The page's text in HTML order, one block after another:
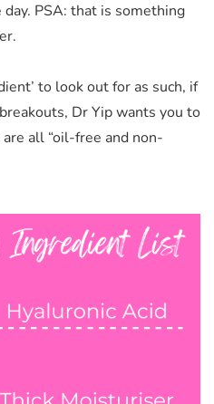
PSA: that is something
to look out for as such, if
Dr Yip wants you to
all “oil-free and non-